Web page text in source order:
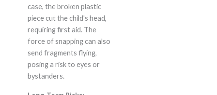
case, the broken plastic
piece cut the child's head,
requiring first aid. The
force of snapping can also
send fragments flying,
posing a risk to eyes or
bystanders.